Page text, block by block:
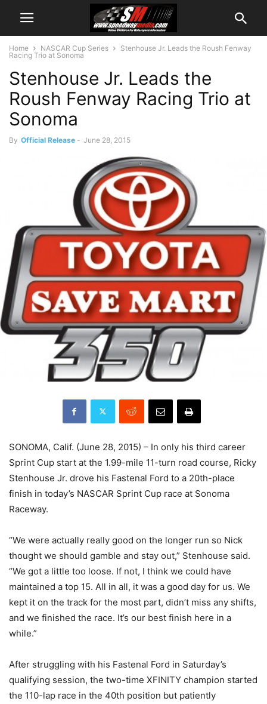
Home NASCAR Cup Series
Stenhouse Jr. Leads the Roush Fenway
Racing Trio at Sonoma
Stenhouse Jr. Leads the
Roush Fenway Racing Trio at
Sonoma
By Official Release - June 28, 2015
SONOMA, Calif. (June 28, 2015) – In only his third career
Sprint Cup start at the 1.99-mile 11-turn road course, Ricky
Stenhouse Jr. drove his Fastenal Ford to a 20th-place
finish in today’s NASCAR Sprint Cup race at Sonoma
Raceway.
“We were actually really good on the longer run so Nick
thought we should gamble and stay out,” Stenhouse said.
“We got a little too loose. If not, I think we could have
maintained a top 15. All in all, it was a good day for us. We
kept it on the track for the most part, didn’t miss any shifts,
and we finished the race. It’s our best finish here in a
while.”
After struggling with his Fastenal Ford in Saturday’s
qualifying session, the two-time XFINITY champion started
the 110-lap race in the 40th position but patiently